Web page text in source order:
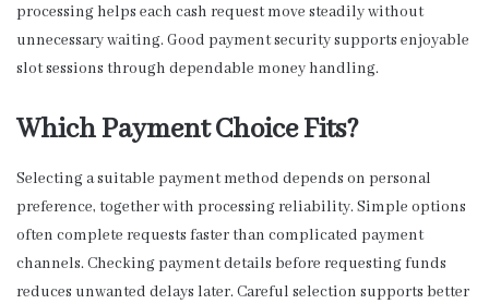
processing helps each cash request move steadily without
unnecessary waiting. Good payment security supports enjoyable
slot sessions through dependable money handling.
Which Payment Choice Fits?
Selecting a suitable payment method depends on personal
preference, together with processing reliability. Simple options
often complete requests faster than complicated payment
channels. Checking payment details before requesting funds
reduces unwanted delays later. Careful selection supports better